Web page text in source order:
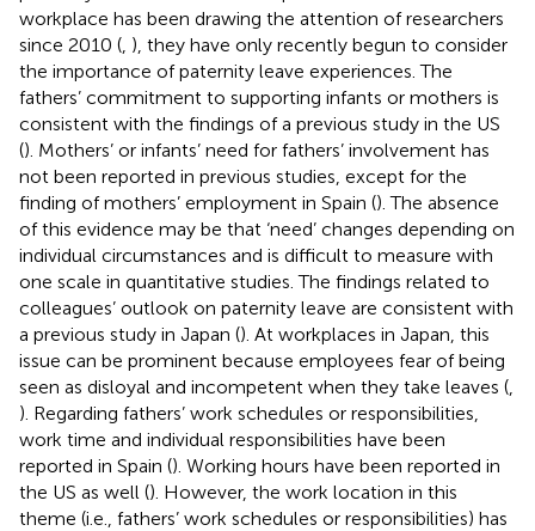
workplace has been drawing the attention of researchers
since 2010 ( ), they have only recently begun to consider
the importance of paternity leave experiences. The
fathers’ commitment to supporting infants or mothers is
consistent with the findings of a previous study in the US
(). Mothers’ or infants’ need for fathers’ involvement has
not been reported in previous studies, except for the
finding of mothers’ employment in Spain (). The absence
of this evidence may be that ‘need’ changes depending on
individual circumstances and is difficult to measure with
one scale in quantitative studies. The findings related to
colleagues’ outlook on paternity leave are consistent with
a previous study in Japan (). At workplaces in Japan, this
issue can be prominent because employees fear of being
seen as disloyal and incompetent when they take leaves (
). Regarding fathers’ work schedules or responsibilities,
work time and individual responsibilities have been
reported in Spain (). Working hours have been reported in
the US as well (). However, the work location in this
theme (i.e., fathers’ work schedules or responsibilities) has